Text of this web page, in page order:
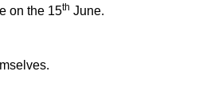
on the 15th June.